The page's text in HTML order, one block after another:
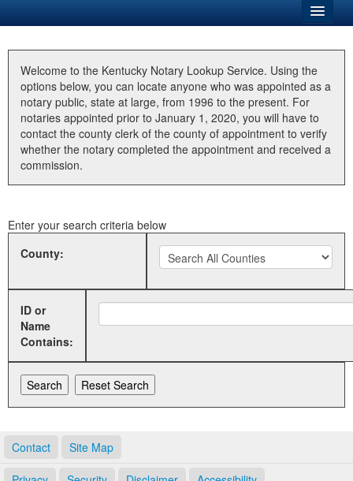
Business
Elections
Administration
Land Office
Welcome to the Kentucky Notary Lookup Service. Using the
options below, you can locate anyone who was appointed as a
notary public, state at large, from 1996 to the present. For
notaries appointed prior to January 1, 2020, you will have to
contact the county clerk of the county of appointment to verify
whether the notary completed the appointment and received a
commission.
Enter your search criteria below
County:
ID or
Name
Contains:
Contact Site Map